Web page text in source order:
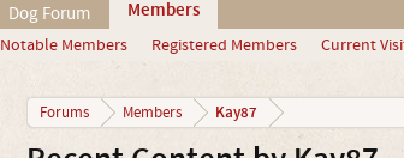
Dog Forum Members
Notable Members Registered Members Current
Forums Members Kay87